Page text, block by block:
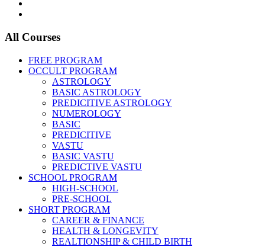
All Courses
FREE PROGRAM
OCCULT PROGRAM
ASTROLOGY
BASIC ASTROLOGY
PREDICITIVE ASTROLOGY
NUMEROLOGY
BASIC
PREDICITIVE
VASTU
BASIC VASTU
PREDICTIVE VASTU
SCHOOL PROGRAM
HIGH-SCHOOL
PRE-SCHOOL
SHORT PROGRAM
CAREER & FINANCE
HEALTH & LONGEVITY
REALTIONSHIP & CHILD BIRTH